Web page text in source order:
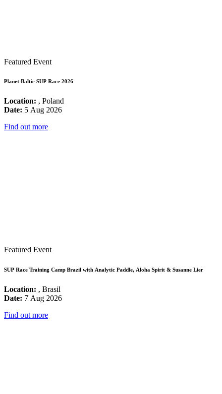
Featured Event
Planet Baltic SUP Race 2026
Location: , Poland
Date: 5 Aug 2026
Find out more
Featured Event
SUP Race Training Camp Brazil with Analytic Paddle, Aloha Spirit & Susanne Lier
Location: , Brasil
Date: 7 Aug 2026
Find out more